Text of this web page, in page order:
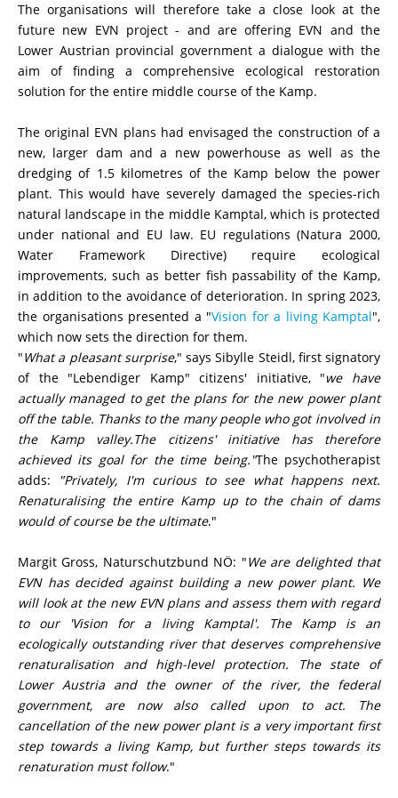
The organisations will therefore take a close look at the
future new EVN project - and are offering EVN and the
Lower Austrian provincial government a dialogue with the
aim of finding a comprehensive ecological restoration
solution for the entire middle course of the Kamp.
The original EVN plans had envisaged the construction of a
new, larger dam and a new powerhouse as well as the
dredging of 1.5 kilometres of the Kamp below the power
plant. This would have severely damaged the species-rich
natural landscape in the middle Kamptal, which is protected
under national and EU law. EU regulations (Natura 2000,
Water Framework Directive) require ecological
improvements, such as better fish passability of the Kamp,
in addition to the avoidance of deterioration. In spring 2023,
the organisations presented a "Vision for a living Kamptal",
which now sets the direction for them.
"What a pleasant surprise," saysSibylle Steidl, first signatory
of the "Lebendiger Kamp" citizens' initiative, "we have
actually managed to get the plans for the new power plant
off the table. Thanks to the many people who got involved in
the Kamp valley.The citizens' initiative has therefore
achieved its goal for the time being."The psychotherapist
adds: "Privately, I'm curious to see what happens next.
Renaturalising the entire Kamp up to the chain of dams
would of course be the ultimate."
Margit Gross, Naturschutzbund NÖ: "We are delighted that
EVN has decided against building a new power plant. We
will look at the new EVN plans and assess them with regard
to our 'Vision for a living Kamptal'. The Kamp is an
ecologically outstanding river that deserves comprehensive
renaturalisation and high-level protection. The state of
Lower Austria and the owner of the river, the federal
government, are now also called upon to act. The
cancellation of the new power plant is a very important first
step towards a living Kamp, but further steps towards its
renaturation must follow."